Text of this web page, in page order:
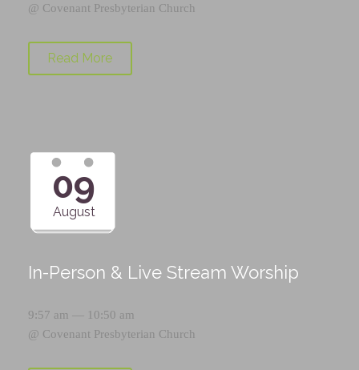
@ Covenant Presbyterian Church
Read More
09
August
In-Person & Live Stream Worship
9:57 am — 10:50 am
@ Covenant Presbyterian Church